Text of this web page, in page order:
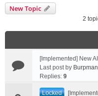
New Topic
2
[Implemented] New
Last post by Burpman
Replies: 9
Locked